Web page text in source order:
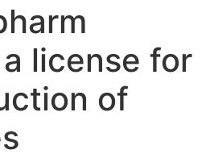
license for
of